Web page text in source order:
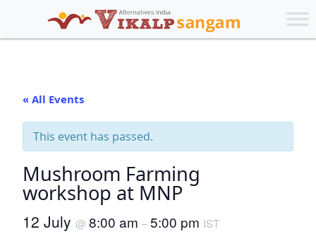
« All Events
This event has passed.
Mushroom Farming
workshop at MNP
12 July @ 8:00 am –5:00 pm IST